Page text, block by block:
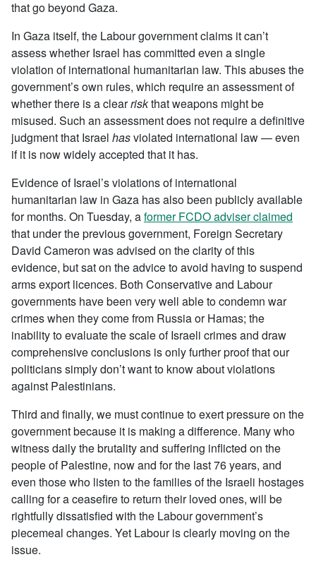
that go beyond Gaza.
In Gaza itself, the Labour government claims it can’t
assess whether Israel has committed even a single
violation of international humanitarian law. This abuses the
government’s own rules, which require an assessment of
whether there is a clearriskthat weapons might be
misused. Such an assessment does not require a definitive
judgment that Israel hasviolated international law — even
if it is now widely accepted that it has.
Evidence of Israel’s violations of international
humanitarian law in Gaza has also been publicly available
for months. On Tuesday, aformer FCDO adviser claimed
that under the previous government, Foreign Secretary
David Cameron was advised on the clarity of this
evidence, but sat on the advice to avoid having to suspend
arms export licences. Both Conservative and Labour
governments have been very well able to condemn war
crimes when they come from Russia or Hamas; the
inability to evaluate the scale of Israeli crimes and draw
comprehensive conclusions is only further proof that our
politicians simply don’t want to know about violations
against Palestinians.
Third and finally, we must continue to exert pressure on the
government because it is making a difference. Many who
witness daily the brutality and suffering inflicted on the
people of Palestine, now and for the last 76 years, and
even those who listen to the families of the Israeli hostages
calling for a ceasefire to return their loved ones, will be
rightfully dissatisfied with the Labour government’s
piecemeal changes. Yet Labour is clearly moving on the
issue.